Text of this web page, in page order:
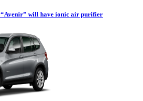
will have ionic air purifier